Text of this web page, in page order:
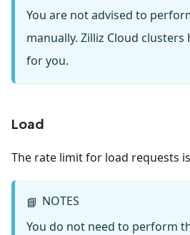
You are not advised to
manually. Zilliz Cloud
for you.
Load
The rate limit for load requests is
📘 NOTES
You do not need to perform